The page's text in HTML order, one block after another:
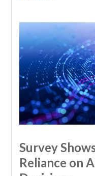
Survey
Reliance on